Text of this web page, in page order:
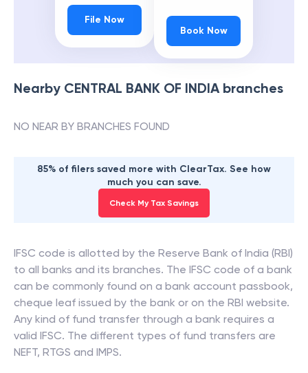
File Now
Book Now
Nearby CENTRAL BANK OF INDIAbranches
NO NEAR BY BRANCHES FOUND
85% of filers saved more with ClearTax. See how
much you can save.
Check My Tax Savings
IFSC code is allotted by the Reserve Bank of India (RBI)
to all banks and its branches. The IFSC code of a bank
can be commonly found on a bank account passbook,
cheque leaf issued by the bank or on the RBI website.
Any kind of fund transfer through a bank requires a
valid IFSC. The different types of fund transfers are
NEFT, RTGS and IMPS.